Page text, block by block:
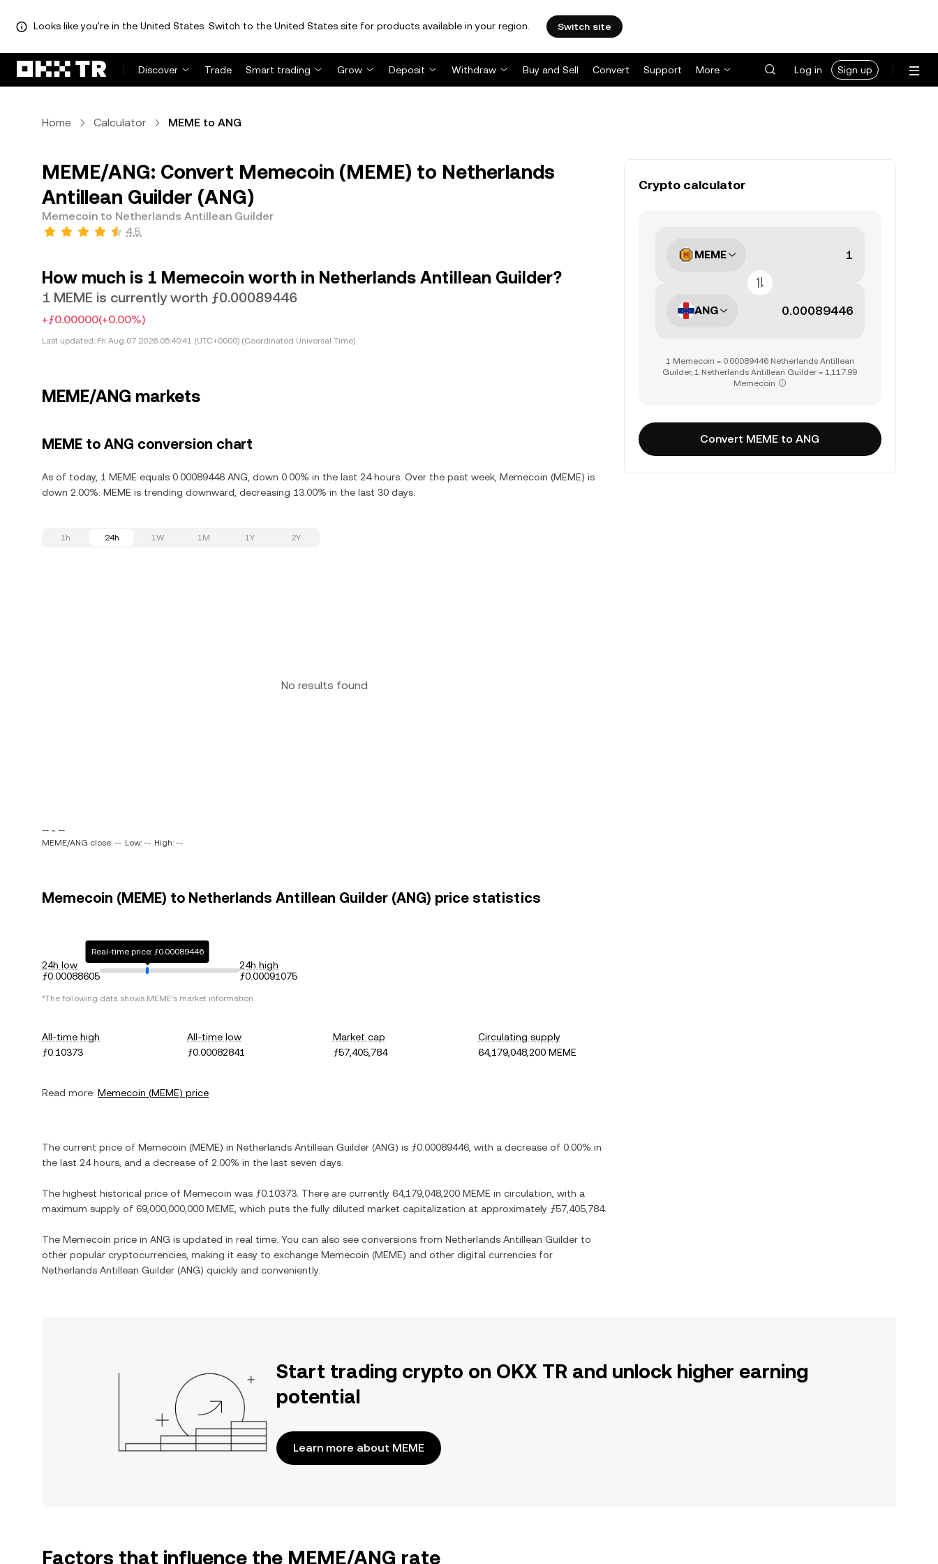
Looks like you're in the United States. Switch to the United States site for products available in your region. Switch site
Discover Trade Smart trading Grow Deposit Withdraw Buy and Sell Convert Support More Log in Sign up
Home Calculator MEME to ANG
MEME/ANG: Convert Memecoin (MEME) to Netherlands
Antillean Guilder (ANG)
Memecoin to Netherlands Antillean Guilder
4.5
How much is 1 Memecoin worth in Netherlands Antillean Guilder?
1 MEME is currently worth ƒ0.00089446
+ƒ0.00000(+0.00%)
Last updated: Fri Aug 07 2026 05:40:41 (UTC+0000) (Coordinated Universal Time)
MEME/ANG markets
MEME to ANG conversion chart
As of today, 1 MEME equals 0.00089446 ANG, down 0.00% in the last 24 hours. Over the past week, Memecoin (MEME) is
down 2.00%. MEME is trending downward, decreasing 13.00% in the last 30 days.
1h 24h 1W 1M 1Y 2Y
No results found
-- ~ --
MEME/ANG close: -- Low: -- High: --
Memecoin (MEME) to Netherlands Antillean Guilder (ANG) price statistics
24h low
ƒ0.00088605
Real-time price: ƒ0.00089446
24h high
ƒ0.00091075
*The following data shows MEME's market information.
All-time high
ƒ0.10373
All-time low
ƒ0.00082841
Market cap
ƒ57,405,784
Circulating supply
64,179,048,200 MEME
Read more: Memecoin (MEME) price
The current price of Memecoin (MEME) in Netherlands Antillean Guilder (ANG) is ƒ0.00089446 , with a decrease of 0.00% in
the last 24 hours, and a decrease of 2.00% in the last seven days.
The highest historical price of Memecoin was ƒ0.10373 . There are currently 64,179,048,200 MEME in circulation, with a
maximum supply of 69,000,000,000 MEME , which puts the fully diluted market capitalization at approximately ƒ57,405,784.
The Memecoin price in ANG is updated in real time. You can also see conversions from Netherlands Antillean Guilder to
other popular cryptocurrencies, making it easy to exchange Memecoin (MEME) and other digital currencies for
Netherlands Antillean Guilder (ANG) quickly and conveniently.
Crypto calculator
MEME
ANG
1 Memecoin = 0.00089446 Netherlands Antillean
Guilder, 1 Netherlands Antillean Guilder = 1,117.99
Memecoin
Convert MEME to ANG
Start trading crypto on OKX TR and unlock higher earning
potential
Learn more about MEME
Factors that influence the MEME/ANG rate